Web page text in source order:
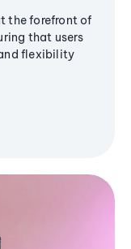
the forefront of
that users
flexibility